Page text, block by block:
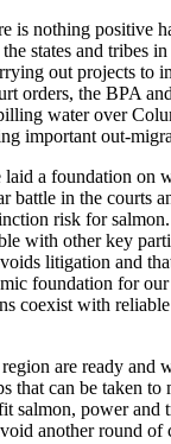
is nothing positive
states and tribes
out projects to
orders, the BPA
water over
important out-
laid a foundation on
battle in the courts
risk for
with other key
litigation and
foundation for
coexist with
are ready and
that can be taken to
salmon, power and
another round